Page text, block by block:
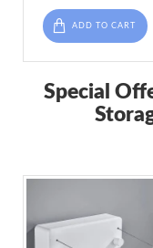
ADD TO CART
Special